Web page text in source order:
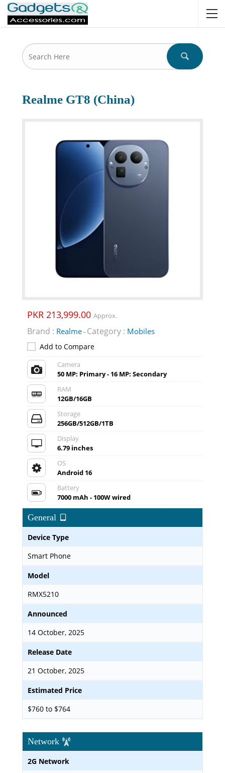
Realme GT8 (China)
PKR 213,999.00 Approx.
Brand : Realme- Category : Mobiles
Add to Compare
Camera
50 MP: Primary - 16 MP: Secondary
RAM
12GB/16GB
Storage
256GB/512GB/1TB
Display
6.79 inches
OS
Android 16
Battery
7000 mAh - 100W wired
General
Device Type
Smart Phone
Model
RMX5210
Announced
14 October, 2025
Release Date
21 October, 2025
Estimated Price
$760 to $764
Network
2G Network